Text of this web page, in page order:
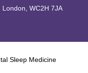
WC2H 7JA
Sleep Medicine